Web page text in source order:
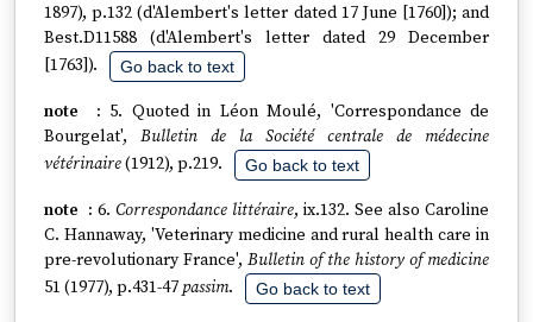
1897), p.132 (d'Alembert's letter dated 17 June [1760]); and
Best.D11588 (d'Alembert's letter dated 29 December
[1763]).
Go back to text
5. Quoted in Léon Moulé, 'Correspondance de
Bourgelat', Bulletin de la Société centrale de médecine
vétérinaire(1912), p.219. Go back to text
6. Correspondance littéraire, ix.132. See also Caroline
C. Hannaway, 'Veterinary medicine and rural health care in
pre-revolutionary France', Bulletin of the history of medicine
51 (1977), p.431-47passim. Go back to text